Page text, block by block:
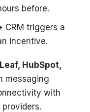
before.
CRM triggers a
incentive.
HubSpot,
messaging
with